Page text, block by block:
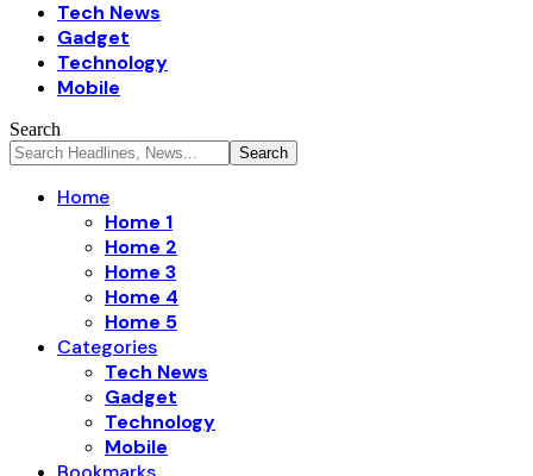
Tech News
Gadget
Technology
Mobile
Search
Home
Home 1
Home 2
Home 3
Home 4
Home 5
Categories
Tech News
Gadget
Technology
Mobile